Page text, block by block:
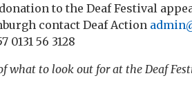
to the Deaf Festival
contact Deaf Action
0131 56 3128
what to look out for at the Deaf